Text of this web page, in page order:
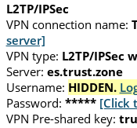
L2TP/IPSec
VPN connection name:
server]
VPN type: L2TP/IPSec
Server: es.trust.zone
Username: HIDDEN.
Password: ***** [Click
VPN Pre-shared key: